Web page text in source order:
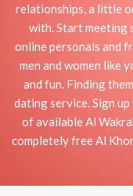
relationships, a little
with. Start meeting
online personals and
men and women like
and fun. Finding
dating service. Sign
of available Al
completely free Al